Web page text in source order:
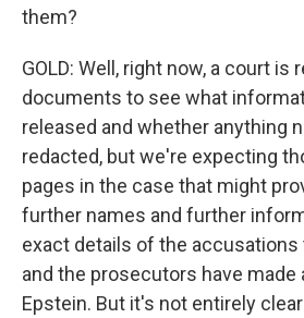
them?
GOLD: Well, right now, a court is
documents to see what
released and whether anything
redacted, but we're expecting
pages in the case that might
further names and further
exact details of the
and the prosecutors have made
Epstein. But it's not entirely